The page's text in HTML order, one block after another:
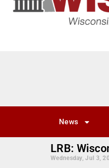
News
LRB:
Wednesday, Jul 3,